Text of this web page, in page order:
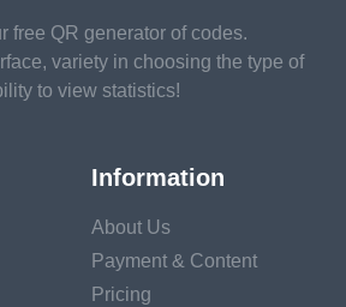
free QR generator of codes.
variety in choosing the type of
to view statistics!
Information
About Us
Payment & Content
Pricing